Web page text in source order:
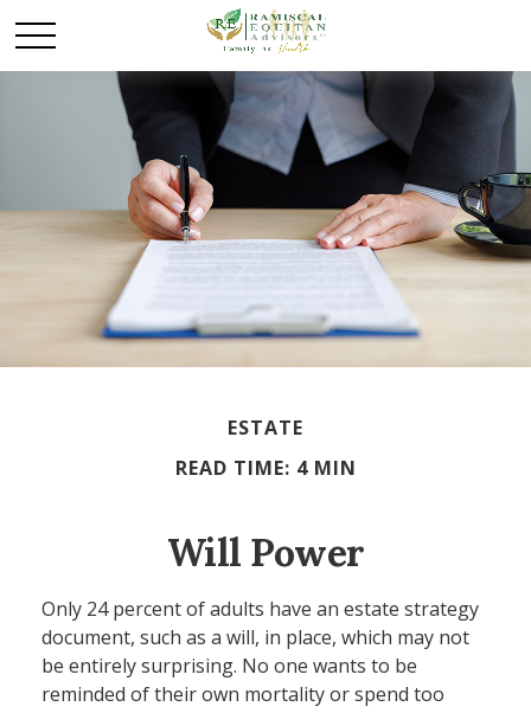
ESTATE
READ TIME: 4 MIN
Will Power
Only 24 percent of adults have an estate strategy
document, such as a will, in place, which may not
be entirely surprising. No one wants to be
reminded of their own mortality or spend too